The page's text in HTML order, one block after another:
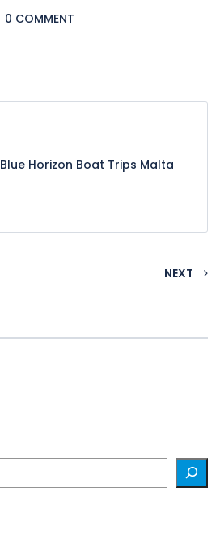
0 COMMENT
Blue Horizon Boat Trips Malta
NEXT